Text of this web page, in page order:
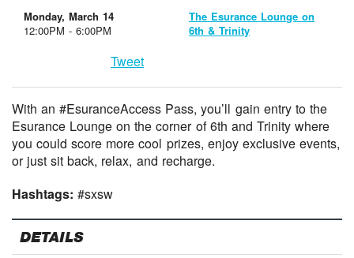
Monday, March 14
12:00PM - 6:00PM
The Esurance Lounge on
6th & Trinity
Tweet
With an #EsuranceAccess Pass, you’ll gain entry to the
Esurance Lounge on the corner of 6th and Trinity where
you could score more cool prizes, enjoy exclusive events,
or just sit back, relax, and recharge.
Hashtags:#sxsw
DETAILS